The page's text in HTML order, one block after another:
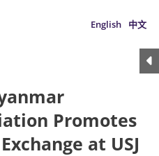
English 中文
Promotes
at USJ